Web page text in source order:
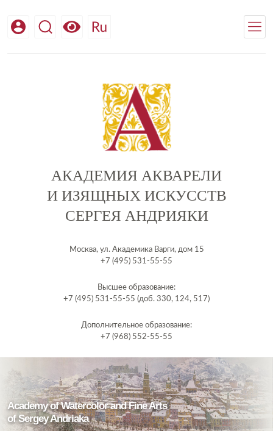
АКАДЕМИЯ АКВАРЕЛИ
И ИЗЯЩНЫХ ИСКУССТВ
СЕРГЕЯ АНДРИЯКИ
Москва, ул. Академика Варги, дом 15
+7 (495) 531-55-55
Высшее образование:
+7 (495) 531-55-55 (доб. 330, 124, 517)
Дополнительное образование:
+7 (968) 552-55-55
Academy of Watercolor and Fine Arts
of Sergey Andriaka